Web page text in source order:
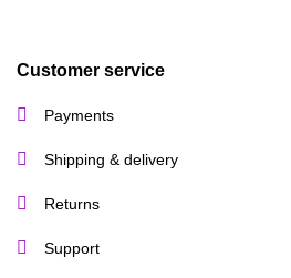
Customer service
Payments
Shipping & delivery
Returns
Support